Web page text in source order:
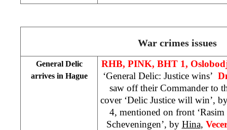
War crimes issues
General Delic
arrives in Hague
RHB, PINK, BHT 1,
‘General Delic: Justice wins’
saw off their Commander to
cover ‘Delic Justice will win’,
4, mentioned on front
Scheveningen’, by Hina,